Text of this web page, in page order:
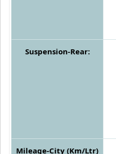
Suspension-Rear:
Mileage-City (Km/Ltr)